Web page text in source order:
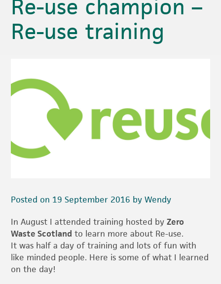
Re-use champion –
Re-use training
Posted on 19 September 2016 by Wendy
In August I attended training hosted byZero
Waste Scotland to learn more about Re-use.
It was half a day of training and lots of fun with
like minded people. Here is some of what I learned
on the day!